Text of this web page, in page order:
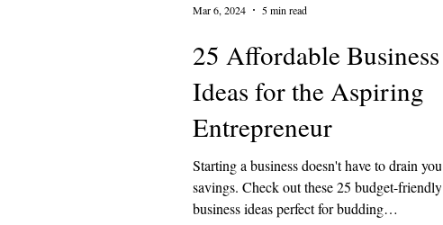
25 Affordable Business
Ideas for the Aspiring
Entrepreneur
Starting a business doesn't have to drain your
savings. Check out these 25 budget-friendly
business ideas perfect for budding
Mar 6, 2024 5 min read